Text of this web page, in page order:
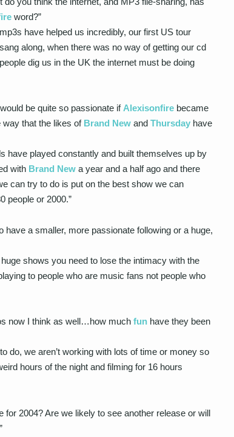
word?”
have helped us incredibly, our first US tour
along, when there was no way of getting our cd
dig us in the UK the internet must be doing
be quite so passionate if Alexisonfire became
that the likes of Brand New and Thursday have
have played constantly and built themselves up by
with Brand New a year and a half ago and there
can try to do is put on the best show we can
people or 2000.”
have a smaller, more passionate following or a huge,
huge shows you need to lose the intimacy with the
to people who are music fans not people who
now I think as well…how much fun have they been
do, we aren’t working with lots of time or money so
hours of the night and filming for 16 hours
for 2004? Are we likely to see another release or will